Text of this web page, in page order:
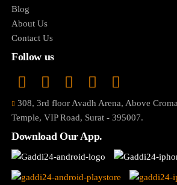
Blog
About Us
Contact Us
Follow us
308, 3rd floor Avadh Arena, Above
Temple, VIP Road, Surat - 395007.
Download Our App.